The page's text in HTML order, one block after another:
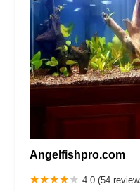
Angelfishpro.com
4.0 (54